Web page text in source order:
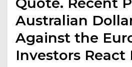
Australian
Against the
Investors React